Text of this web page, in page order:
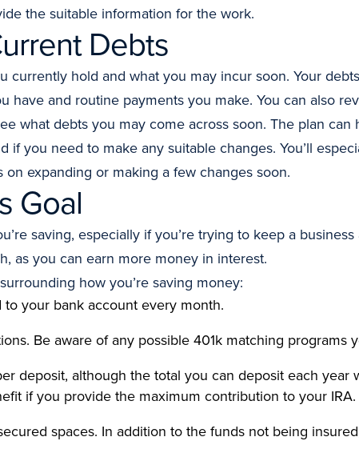
the suitable information for the work.
Debts
currently hold and what you may incur soon. Your
have and routine payments you make. You can also
what debts you may come across soon. The plan
if you need to make any suitable changes. You’ll
on expanding or making a few changes soon.
Goal
saving, especially if you’re trying to keep a
as you can earn more money in interest.
how you’re saving money:
your bank account every month.
Be aware of any possible 401k matching programs
deposit, although the total you can deposit each year
if you provide the maximum contribution to your IRA.
spaces. In addition to the funds not being